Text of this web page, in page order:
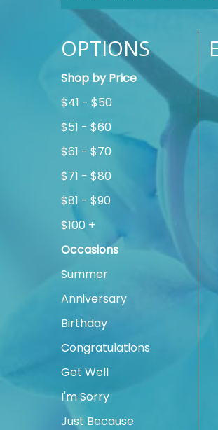
OPTIONS
Shop by Price
$41 - $50
$51 - $60
$61 - $70
$71 - $80
$81 - $90
$100 +
Occasions
Summer
Anniversary
Birthday
Congratulations
Get Well
I'm Sorry
Just Because